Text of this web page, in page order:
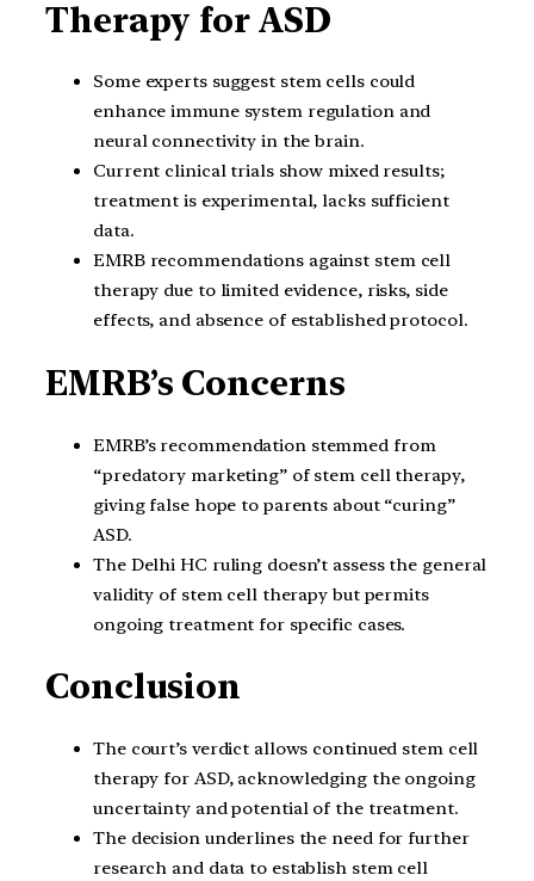
Therapy for ASD
Some experts suggest stem cells could
enhance immune system regulation and
neural connectivity in the brain.
Current clinical trials show mixed results;
treatment is experimental, lacks sufficient
data.
EMRB recommendations against stem cell
therapy due to limited evidence, risks, side
effects, and absence of established protocol.
EMRB’s Concerns
EMRB’s recommendation stemmed from
“predatory marketing” of stem cell therapy,
giving false hope to parents about “curing”
ASD.
The Delhi HC ruling doesn’t assess the general
validity of stem cell therapy but permits
ongoing treatment for specific cases.
Conclusion
The court’s verdict allows continued stem cell
therapy for ASD, acknowledging the ongoing
uncertainty and potential of the treatment.
The decision underlines the need for further
research and data to establish stem cell